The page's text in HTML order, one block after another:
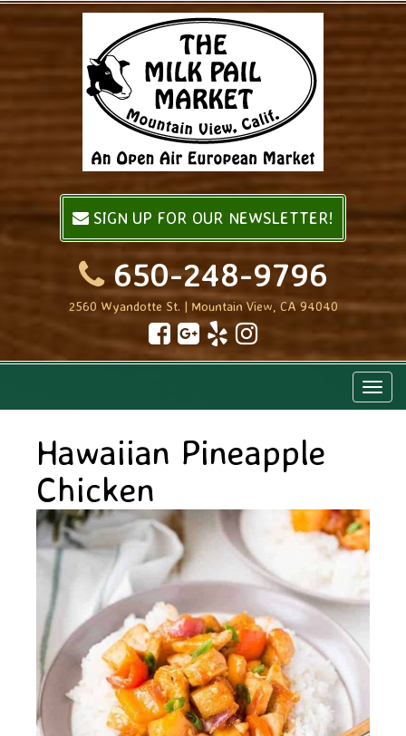
SIGN UP FOR OUR NEWSLETTER!
650-248-9796
2560 Wyandotte St. | Mountain View, CA 94040
Hawaiian Pineapple
Chicken